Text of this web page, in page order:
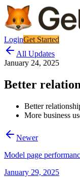
LoginGet Started
All Updates
January 24, 2025
Better
Better
More business
Newer
Model page
January 29, 2025